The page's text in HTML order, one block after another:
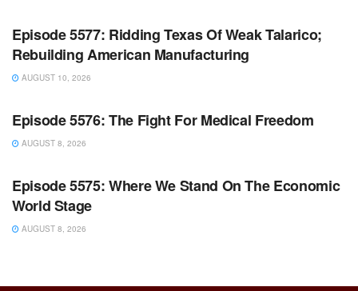
Episode 5577: Ridding Texas Of Weak Talarico;
Rebuilding American Manufacturing
AUGUST 10, 2026
WARROOM FULL EPISODES | STEPHEN K. BANNON’S
Episode 5576: The Fight For Medical Freedom
AUGUST 8, 2026
WARROOM FULL EPISODES | STEPHEN K. BANNON’S
Episode 5575: Where We Stand On The Economic
World Stage
AUGUST 8, 2026